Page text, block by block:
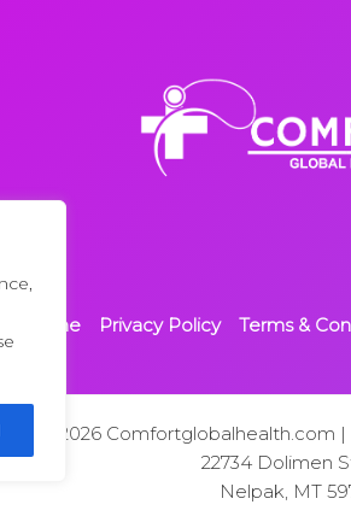
Home Privacy Policy Terms &
© 2026 Comfortglobalhealth.com
22734 Dolimen
Nelpak, MT